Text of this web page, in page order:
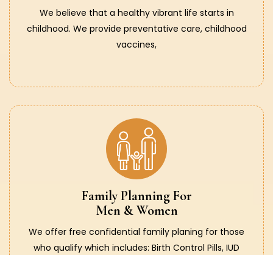
We believe that a healthy vibrant life starts in
childhood. We provide preventative care, childhood
vaccines,
Family Planning For
Men & Women
We offer free confidential family planing for those
who qualify which includes: Birth Control Pills, IUD